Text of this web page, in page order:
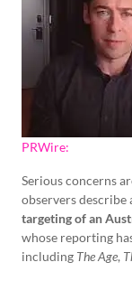
PRWire:
Serious concerns
observers describe
targeting of an
whose reporting
including The Age,